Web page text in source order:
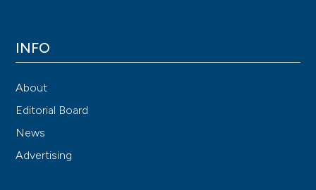
INFO
About
Editorial Board
News
Advertising